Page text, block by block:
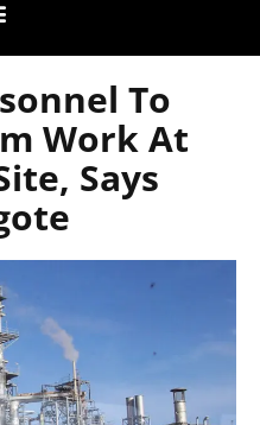
To
Work At
Says